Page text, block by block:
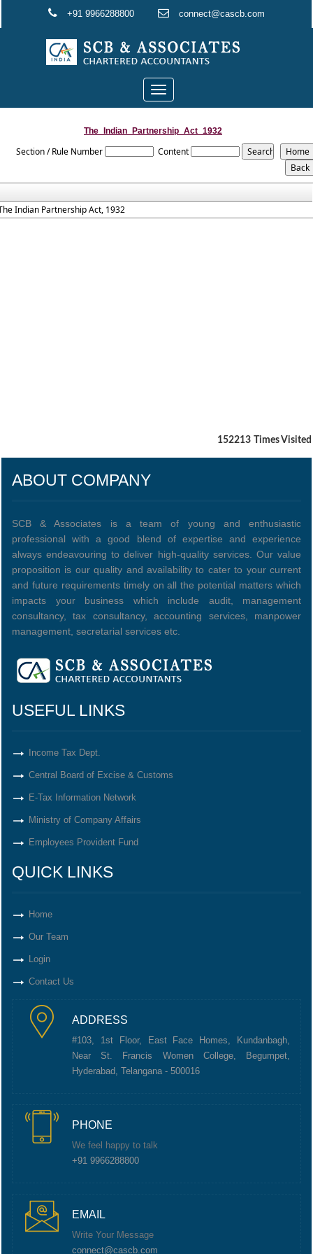
+91 9966288800 connect@cascb.com
Toggle
navigation
The_Indian_Partnership_Act_1932
Section / Rule Number Content
Indian Partnership Act, 1932
152213 Times Visited
ABOUT COMPANY
SCB & Associates is a team of young and enthusiastic
professional with a good blend of expertise and experience
always endeavouring to deliver high-quality services. Our value
proposition is our quality and availability to cater to your current
and future requirements timely on all the potential matters which
impacts your business which include audit, management
consultancy, tax consultancy, accounting services, manpower
management, secretarial services etc.
USEFUL LINKS
Income Tax Dept.
Central Board of Excise & Customs
E-Tax Information Network
Ministry of Company Affairs
Employees Provident Fund
QUICK LINKS
Home
Our Team
Login
Contact Us
ADDRESS
#103, 1st Floor, East Face Homes, Kundanbagh,
Near St. Francis Women College, Begumpet,
Hyderabad, Telangana - 500016
PHONE
We feel happy to talk
+91 9966288800
EMAIL
Write Your Message
connect@cascb.com